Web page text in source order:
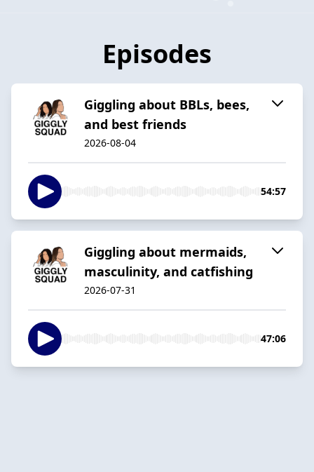
Episodes
Giggling about BBLs, bees,
and best friends
2026-08-04
54:57
Giggling about mermaids,
masculinity, and catfishing
2026-07-31
47:06